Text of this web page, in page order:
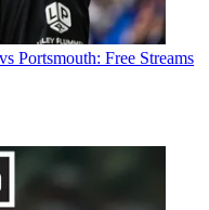
Portsmouth: Free Streams